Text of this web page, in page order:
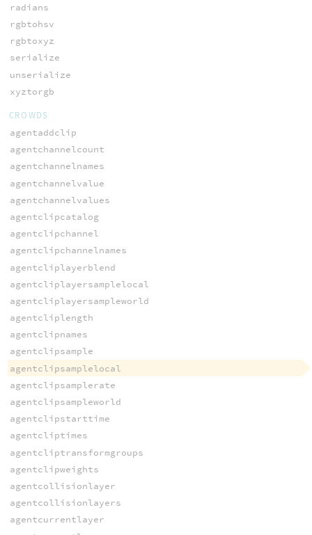
radians
rgbtohsv
rgbtoxyz
serialize
unserialize
xyztorgb
CROWDS
agentaddclip
agentchannelcount
agentchannelnames
agentchannelvalue
agentchannelvalues
agentclipcatalog
agentclipchannel
agentclipchannelnames
agentcliplayerblend
agentcliplayersamplelocal
agentcliplayersampleworld
agentcliplength
agentclipnames
agentclipsample
agentclipsamplelocal
agentclipsamplerate
agentclipsampleworld
agentclipstarttime
agentcliptimes
agentcliptransformgroups
agentclipweights
agentcollisionlayer
agentcollisionlayers
agentcurrentlayer